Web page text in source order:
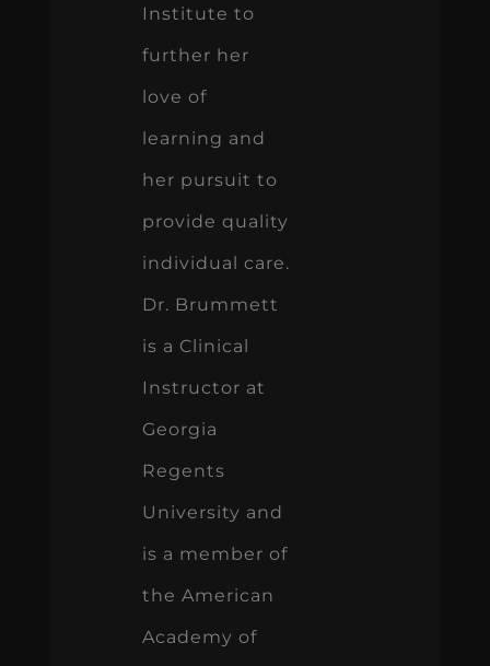
Institute to
further her
love of
learning and
her pursuit to
provide quality
individual care.
Dr. Brummett
is a Clinical
Instructor at
Georgia
Regents
University and
is a member of
the American
Academy of